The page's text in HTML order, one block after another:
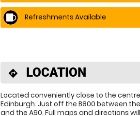
Refreshments Available
directions LOCATION
Located conveniently close to the
Edinburgh. Just off the B800 between
and the A90. Full maps and directions